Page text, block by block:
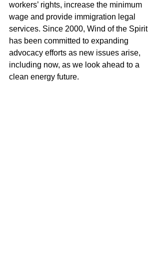
workers’ rights, increase the minimum
wage and provide immigration legal
services. Since 2000, Wind of the Spirit
has been committed to expanding
advocacy efforts as new issues arise,
including now, as we look ahead to a
clean energy future.